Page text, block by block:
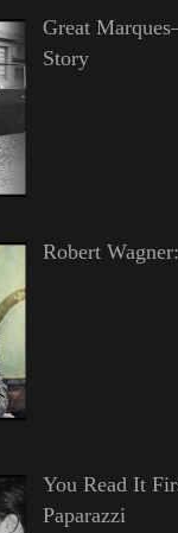
Great
Story
Robert
You Read It
Paparazzi